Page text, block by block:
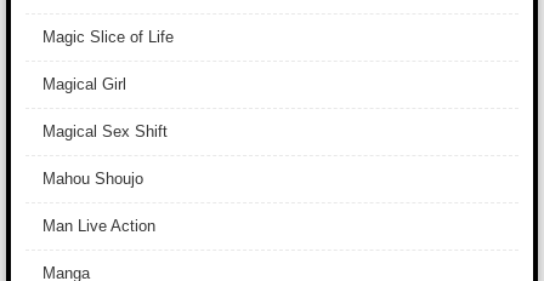
Magic Slice of Life
Magical Girl
Magical Sex Shift
Mahou Shoujo
Man Live Action
Manga